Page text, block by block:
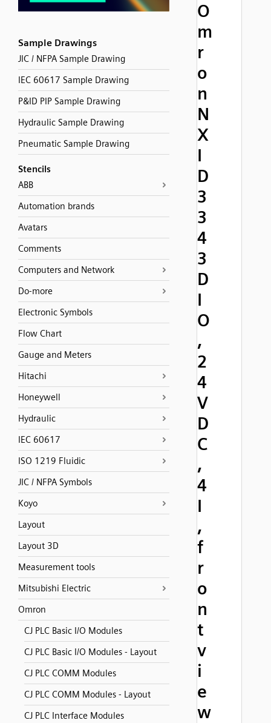
Sample Drawings
JIC / NFPA Sample Drawing
IEC 60617 Sample Drawing
P&ID PIP Sample Drawing
Hydraulic Sample Drawing
Pneumatic Sample Drawing
Stencils
ABB
Automation brands
Avatars
Comments
Computers and Network
Do-more
Electronic Symbols
Flow Chart
Gauge and Meters
Hitachi
Honeywell
Hydraulic
IEC 60617
ISO 1219 Fluidic
JIC / NFPA Symbols
Koyo
Layout
Layout 3D
Measurement tools
Mitsubishi Electric
Omron
CJ PLC Basic I/O Modules
CJ PLC Basic I/O Modules - Layout
CJ PLC COMM Modules
CJ PLC COMM Modules - Layout
CJ PLC Interface Modules
O
m
r
o
n
N
X
I
D
3
3
4
3
D
I
O
,
2
4
V
D
C
,
4
I
,
f
r
o
n
t
v
i
e
w